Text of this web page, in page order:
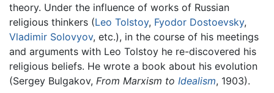
theory. Under the influence of works of Russian
religious thinkers (Leo Tolstoy, Fyodor Dostoevsky,
Vladimir Solovyov, etc.), in the course of his meetings
and arguments with Leo Tolstoy he re-discovered his
religious beliefs. He wrote a book about his evolution
(Sergey Bulgakov, From Marxism to Idealism, 1903).